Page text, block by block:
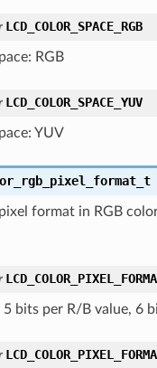
LCD_COLOR_SPACE_RGB
RGB
LCD_COLOR_SPACE_YUV
YUV
format in RGB
5 bits per R/B value, 6